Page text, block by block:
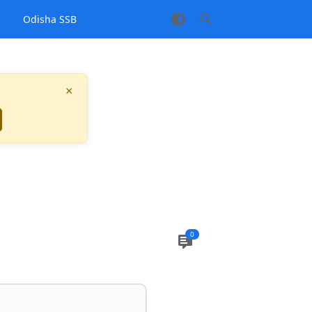
Odisha SSB
×
0